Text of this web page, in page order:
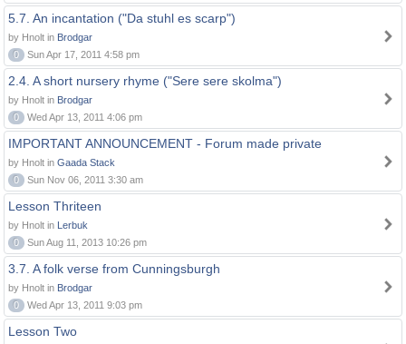
5.7. An incantation ("Da stuhl es scarp")
by Hnolt in Brodgar
0
Sun Apr 17, 2011 4:58 pm
2.4. A short nursery rhyme ("Sere sere skolma")
by Hnolt in Brodgar
0
Wed Apr 13, 2011 4:06 pm
IMPORTANT ANNOUNCEMENT - Forum made private
by Hnolt in Gaada Stack
0
Sun Nov 06, 2011 3:30 am
Lesson Thriteen
by Hnolt in Lerbuk
0
Sun Aug 11, 2013 10:26 pm
3.7. A folk verse from Cunningsburgh
by Hnolt in Brodgar
0
Wed Apr 13, 2011 9:03 pm
Lesson Two